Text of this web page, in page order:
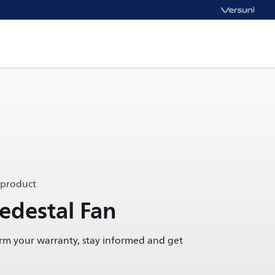
Fan
your warranty, stay informed and get